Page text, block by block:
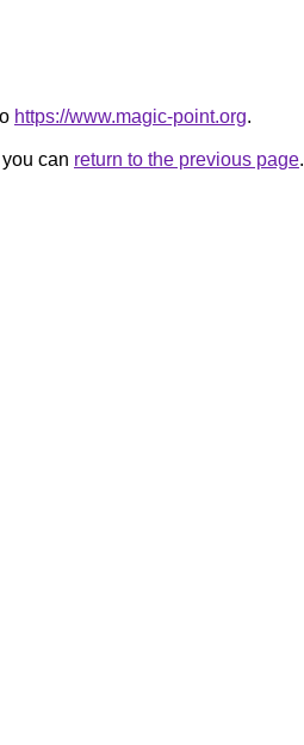
https://www.magic-point.org.
can return to the previous page.